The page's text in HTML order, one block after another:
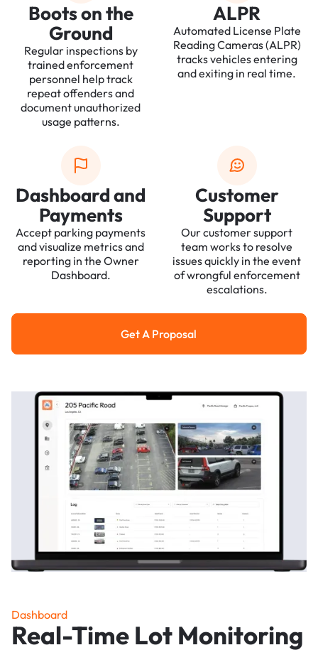
Boots on the
Ground
Regular inspections by
trained enforcement
personnel help track
repeat offenders and
document unauthorized
usage patterns.
ALPR
Automated License Plate
Reading Cameras (ALPR)
tracks vehicles entering
and exiting in real time.
Dashboard and
Payments
Accept parking payments
and visualize metrics and
reporting in the Owner
Dashboard.
Customer
Support
Our customer support
team works to resolve
issues quickly in the event
of wrongful enforcement
escalations.
Get a Proposal
Get A Proposal
Dashboard
Real-Time Lot Monitoring